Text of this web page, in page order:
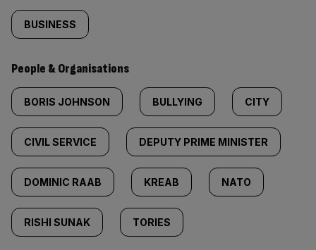
BUSINESS
People & Organisations
BORIS JOHNSON BULLYING CITY
CIVIL SERVICE DEPUTY PRIME MINISTER
DOMINIC RAAB KREAB NATO
RISHI SUNAK TORIES